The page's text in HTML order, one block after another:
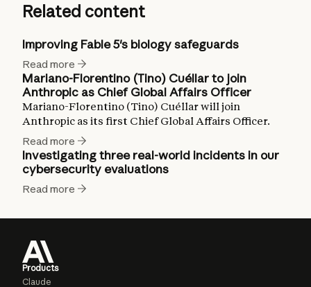
Related content
Improving Fable 5's biology safeguards
Read more
Mariano-Florentino (Tino) Cuéllar to join
Anthropic as Chief Global Affairs Officer
Mariano-Florentino (Tino) Cuéllar will join
Anthropic as its first Chief Global Affairs Officer.
Read more
Investigating three real-world incidents in our
cybersecurity evaluations
Read more
Products
Claude